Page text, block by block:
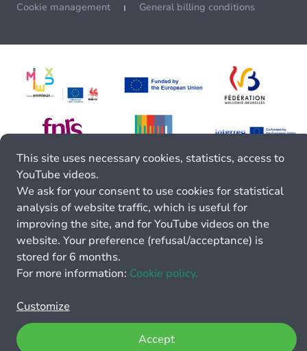
Cookie management General billing conditions
This site uses necessary cookies, statistics, access to
YouTube videos.
We ask for your consent to use cookies for statistical
analysis of website traffic, which is useful for
improving the site, and for YouTube videos on the
website. Your preference (refusal/acceptance) is
stored for 6 months.
For more information: Cookie policy.
Customize
Accept